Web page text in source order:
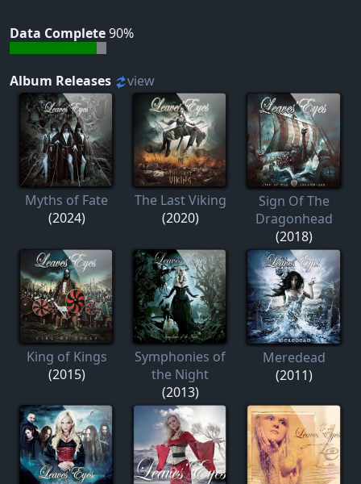
Data Complete90%
Album Releases view
Myths of Fate
(2024)
The Last Viking
(2020)
Sign Of The
Dragonhead
(2018)
King of Kings
(2015)
Symphonies of
the Night
(2013)
Meredead
(2011)